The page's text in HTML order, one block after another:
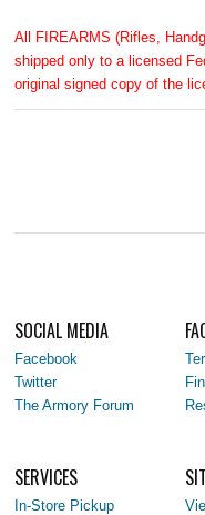
All FIREARMS (Rifles,
shipped only to a licensed
original signed copy of the
SOCIAL MEDIA
Facebook
Twitter
The Armory Forum
SERVICES
In-Store Pickup